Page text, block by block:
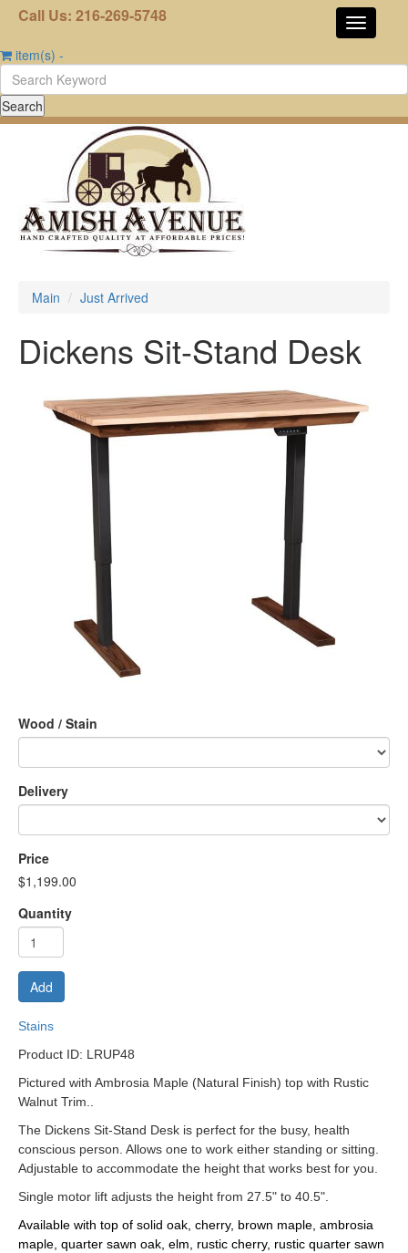
Call Us: 216-269-5748
item(s) -
Main Just Arrived
Dickens Sit-Stand Desk
Wood / Stain
Delivery
Price
$1,199.00
Quantity
Add
Stains
Product ID: LRUP48
Pictured with Ambrosia Maple (Natural Finish) top with Rustic
Walnut Trim..
The Dickens Sit-Stand Desk is perfect for the busy, health
conscious person. Allows one to work either standing or sitting.
Adjustable to accommodate the height that works best for you.
Single motor lift adjusts the height from 27.5" to 40.5".
Available with top of solid oak, cherry, brown maple, ambrosia
maple, quarter sawn oak, elm, rustic cherry, rustic quarter sawn